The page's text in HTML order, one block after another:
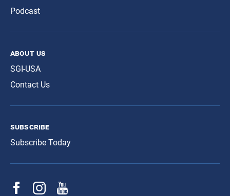
Podcast
about us
SGI-USA
Contact Us
subscribe
Subscribe Today